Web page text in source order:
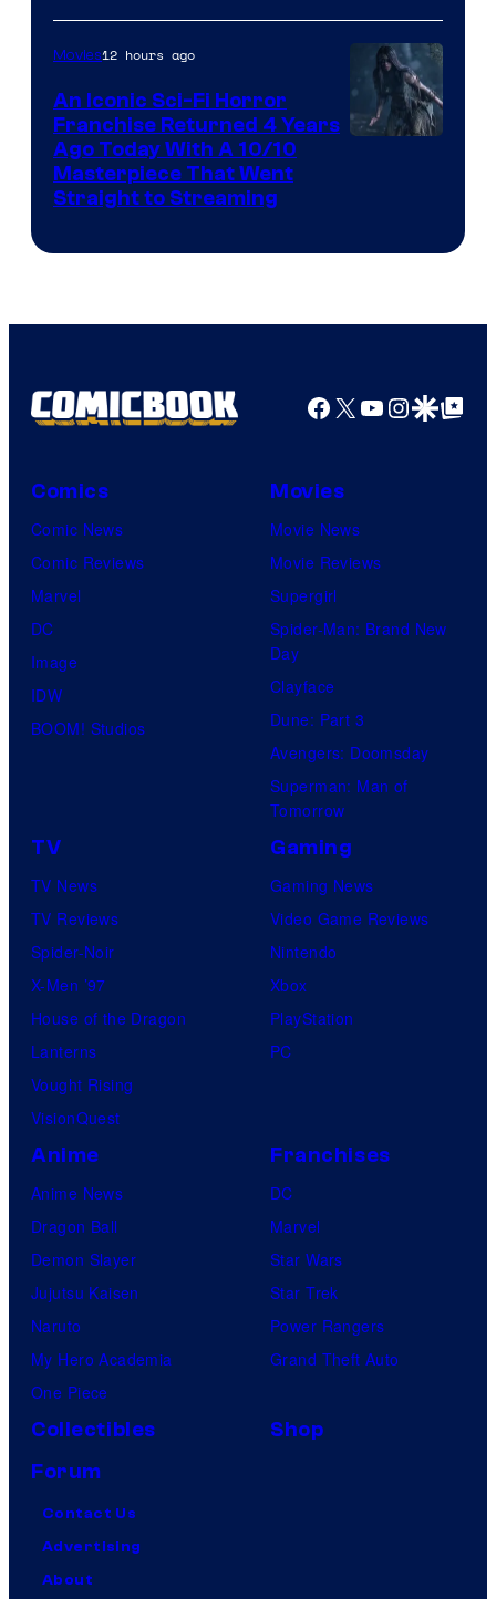
Movies12 hours ago
An Iconic Sci-Fi Horror
Franchise Returned 4 Years
Ago Today With A 10/10
Masterpiece That Went
Straight to Streaming
Facebook
X YouTube
GoogleGoogle Top
Comics
Comic News
Comic Reviews
Marvel
DC
Image
IDW
BOOM! Studios
Movies
Movie News
Movie Reviews
Supergirl
Spider-Man: Brand New
Day
Clayface
Dune: Part 3
Avengers: Doomsday
Superman: Man of
Tomorrow
TV
TV News
TV Reviews
Spider-Noir
X-Men ’97
House of the Dragon
Lanterns
Vought Rising
VisionQuest
Gaming
Gaming News
Video Game Reviews
Nintendo
Xbox
PlayStation
PC
Anime
Anime News
Dragon Ball
Demon Slayer
Jujutsu Kaisen
Naruto
My Hero Academia
One Piece
Franchises
DC
Marvel
Star Wars
Star Trek
Power Rangers
Grand Theft Auto
Collectibles
Shop
Forum
Contact Us
Advertising
About